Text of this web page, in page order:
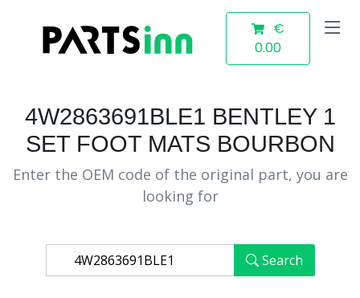
€
0.00
4W2863691BLE1 BENTLEY 1
SET FOOT MATS BOURBON
Enter the OEM code of the original part, you are
looking for
Search